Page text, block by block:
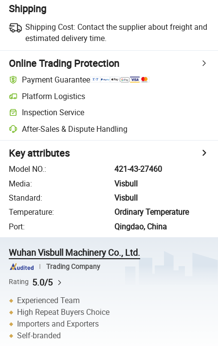
Shipping
Shipping Cost: Contact the supplier about freight and
estimated delivery time.
Online Trading Protection
Payment Guarantee
Platform Logistics
Inspection Service
After-Sales & Dispute Handling
Key attributes
Model NO.:
421-43-27460
Media:
Visbull
Standard:
Visbull
Temperature:
Ordinary Temperature
Port: Qingdao, China
Wuhan Visbull Machinery Co., Ltd.
Trading Company
Rating 5.0/5
Experienced Team
High Repeat Buyers Choice
Importers and Exporters
Self-branded